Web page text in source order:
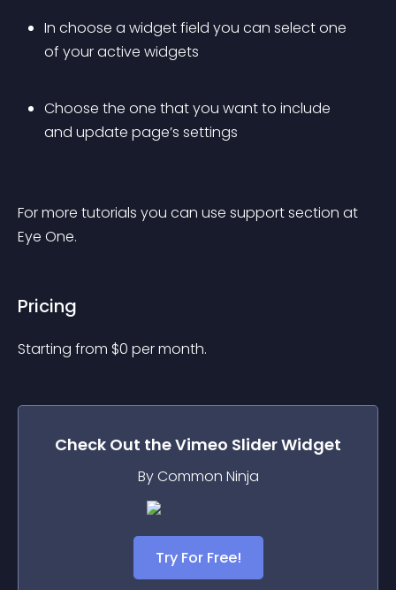
In choose a widget field you can select one
of your active widgets
Choose the one that you want to include
and update page’s settings
For more tutorials you can use support section at
Eye One.
Pricing
Starting from $0 per month.
Check Out theVimeo SliderWidget
By Common Ninja
Try For Free!